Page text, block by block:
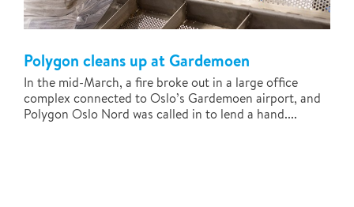
Polygon cleans up at Gardemoen
In the mid-March, a fire broke out in a large office
complex connected to Oslo’s Gardemoen airport, and
Polygon Oslo Nord was called in to lend a hand....